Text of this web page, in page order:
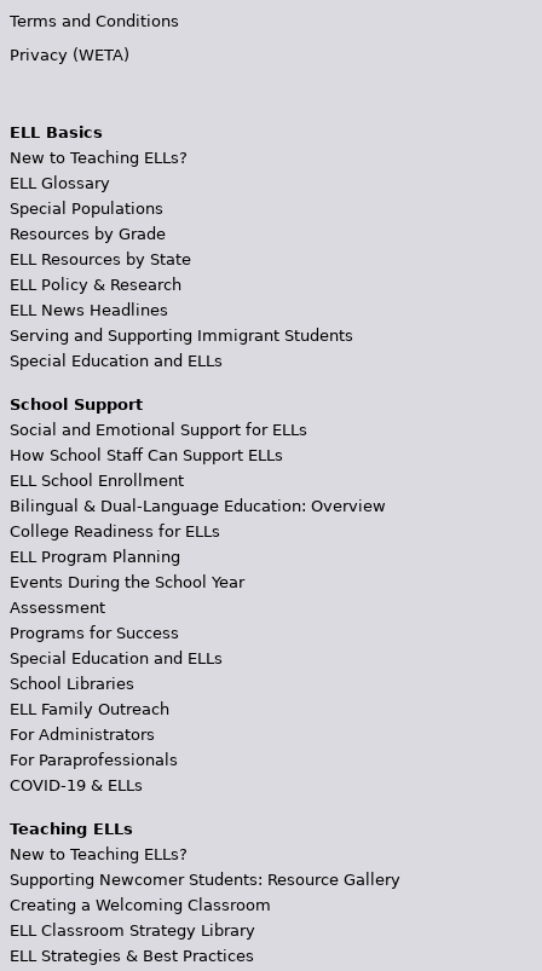
Terms and Conditions
Privacy (WETA)
ELL Basics
New to Teaching ELLs?
ELL Glossary
Special Populations
Resources by Grade
ELL Resources by State
ELL Policy & Research
ELL News Headlines
Serving and Supporting Immigrant Students
Special Education and ELLs
School Support
Social and Emotional Support for ELLs
How School Staff Can Support ELLs
ELL School Enrollment
Bilingual & Dual-Language Education: Overview
College Readiness for ELLs
ELL Program Planning
Events During the School Year
Assessment
Programs for Success
Special Education and ELLs
School Libraries
ELL Family Outreach
For Administrators
For Paraprofessionals
COVID-19 & ELLs
Teaching ELLs
New to Teaching ELLs?
Supporting Newcomer Students: Resource Gallery
Creating a Welcoming Classroom
ELL Classroom Strategy Library
ELL Strategies & Best Practices